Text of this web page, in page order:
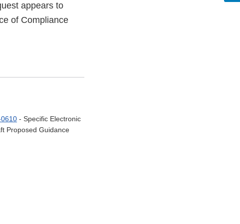
appears to
of Compliance
- Specific Electronic
Proposed Guidance